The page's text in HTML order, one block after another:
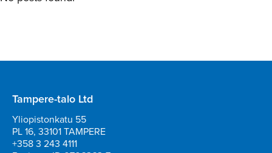
Tampere-talo Ltd
Yliopistonkatu 55
PL 16, 33101 TAMPERE
+358 3 243 4111